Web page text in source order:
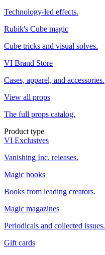
Technology-led effects.
Rubik's Cube magic
Cube tricks and visual solves.
VI Brand Store
Cases, apparel, and accessories.
View all props
The full props catalog.
Product type
VI Exclusives
Vanishing Inc. releases.
Magic books
Books from leading creators.
Magic magazines
Periodicals and collected issues.
Gift cards